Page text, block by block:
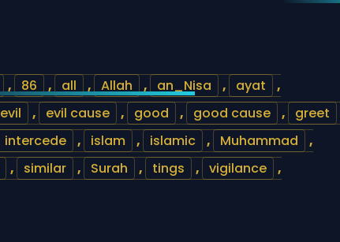
, 86 , all , Allah , an_Nisa , ayat
,
evil , evil cause , good , good cause , greet
intercede , islam , islamic , Muhammad
,
, similar , Surah , tings , vigilance
,